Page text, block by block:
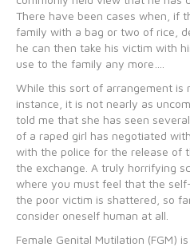
There have been cases when, if
family with a bag or two of rice,
he can then take his victim with
use to the family any more….
While this sort of arrangement is
instance, it is not nearly as
told me that she has seen
of a raped girl has negotiated
with the police for the release of
the exchange. A truly horrifying
where you must feel that the
the poor victim is shattered, so
consider oneself human at all.
Female Genital Mutilation (FGM)